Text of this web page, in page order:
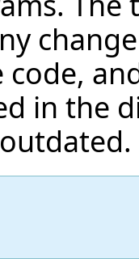
in the